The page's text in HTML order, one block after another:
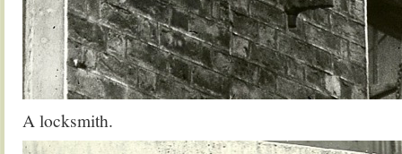
A locksmith.